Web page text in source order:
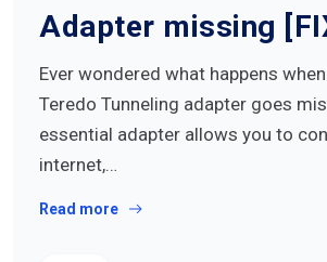
Adapter missing
Ever wondered what happens
Teredo Tunneling adapter goes
essential adapter allows you to
internet,…
Read more